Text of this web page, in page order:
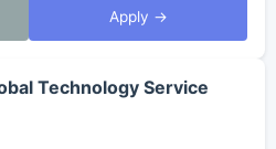
Apply →
Technology Service